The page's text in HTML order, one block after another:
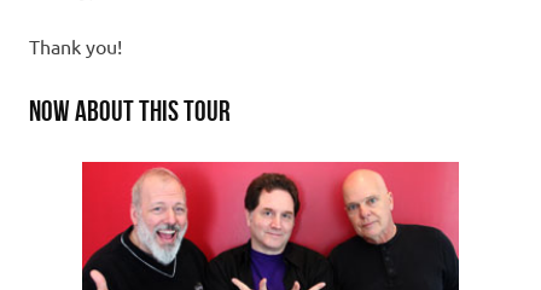
Thank you!
NOW ABOUT THIS TOUR